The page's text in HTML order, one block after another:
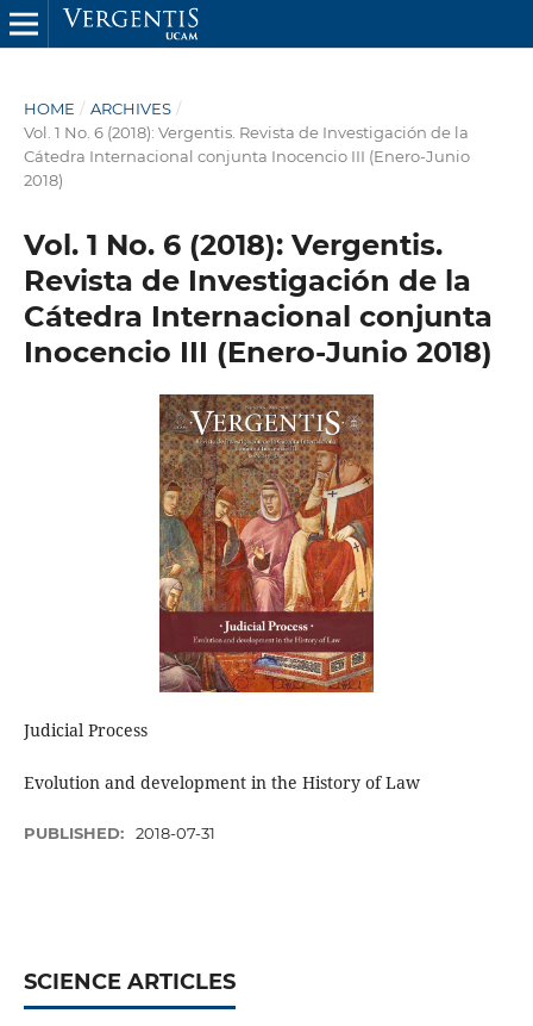
HOME / ARCHIVES /
Vol. 1 No. 6 (2018): Vergentis. Revista de Investigación de la
Cátedra Internacional conjunta Inocencio III (Enero-Junio
2018)
Vol. 1 No. 6 (2018): Vergentis.
Revista de Investigación de la
Cátedra Internacional conjunta
Inocencio III (Enero-Junio 2018)
Judicial Process
Evolution and development in the History of Law
PUBLISHED: 2018-07-31
SCIENCE ARTICLES